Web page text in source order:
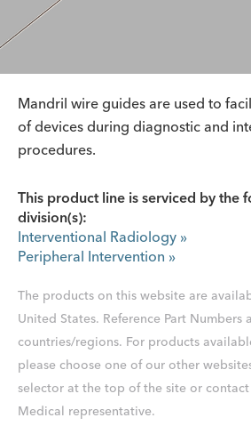
Mandril wire guides are used to
of devices during diagnostic and
procedures.
This product line is serviced by the
division(s):
Interventional Radiology »
Peripheral Intervention »
The products on this website are
United States. Reference Part Numbers
countries/regions. For products
please choose one of our other
selector at the top of the site or
Medical representative.